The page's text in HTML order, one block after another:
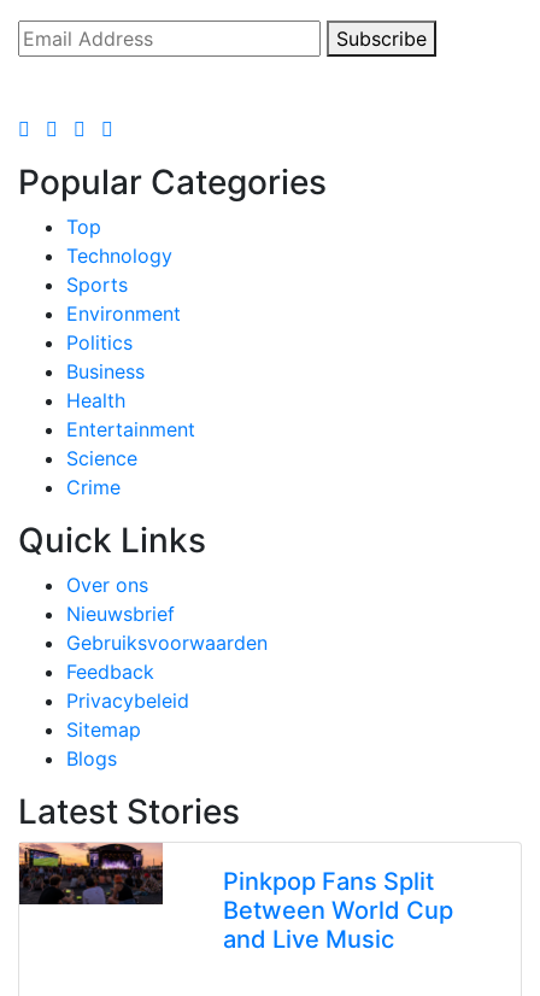
Subscribe
Popular Categories
Top
Technology
Sports
Environment
Politics
Business
Health
Entertainment
Science
Crime
Quick Links
Over ons
Nieuwsbrief
Gebruiksvoorwaarden
Feedback
Privacybeleid
Sitemap
Blogs
Latest Stories
Pinkpop Fans Split
Between World Cup
and Live Music